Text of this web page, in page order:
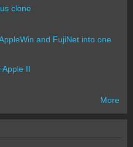
clone
and FujiNet into one
II
More